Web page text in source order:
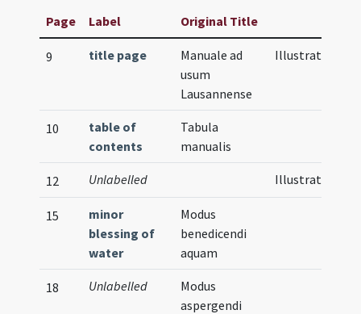
Page Label Original Title
9 title page
Manuale ad
usum
Lausannense
Illustration
10
table of
contents
Tabula
manualis
12 Unlabelled Illustration
15
minor
blessing of
water
Modus
benedicendi
aquam
18 Unlabelled
Modus
aspergendi